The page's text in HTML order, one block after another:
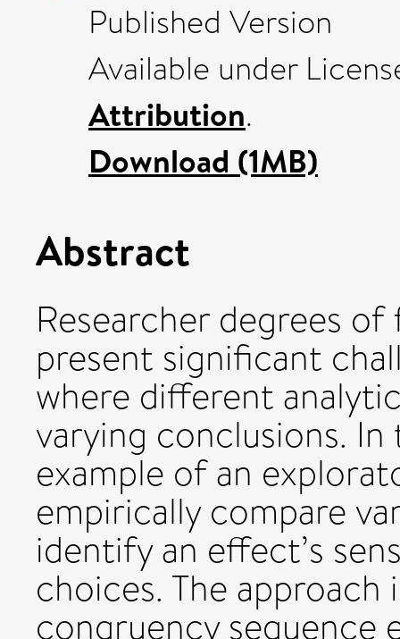
Published Version
Available under
Attribution.
Download (1MB)
Abstract
Researcher degrees
present significant
where different
varying conclusions.
example of an
empirically compare
identify an effect’s
choices. The
congruency sequence